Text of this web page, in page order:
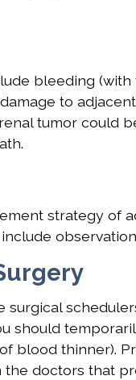
bleeding
to
tumor could
strategy of
should
blood thinner).
doctors that